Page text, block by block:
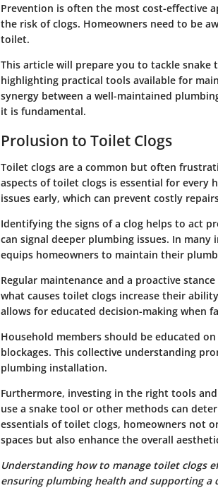
Prevention is often the most cost-effective
the risk of clogs. Homeowners need to be
toilet.
This article will prepare you to tackle
highlighting practical tools available for
synergy between a well-maintained
it is fundamental.
Prolusion to Toilet Clogs
Toilet clogs are a common but often
aspects of toilet clogs is essential for every
issues early, which can prevent costly
Identifying the signs of a clog helps to act
can signal deeper plumbing issues. In
equips homeowners to maintain their
Regular maintenance and a proactive
what causes toilet clogs increase their
allows for educated decision-making when
Household members should be educated
blockages. This collective understanding
plumbing installation.
Furthermore, investing in the right tools
use a snake tool or other methods can
essentials of toilet clogs, homeowners not
spaces but also enhance the overall
Understanding how to manage toilet clogs
ensuring plumbing health and supporting a